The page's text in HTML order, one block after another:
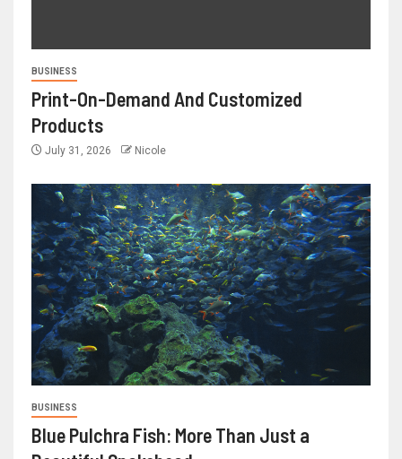
BUSINESS
Print-On-Demand And Customized
Products
July 31, 2026 Nicole
BUSINESS
Blue Pulchra Fish: More Than Just a